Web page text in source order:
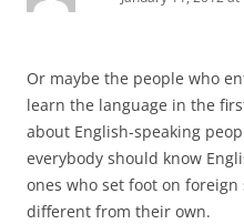
Or maybe the people who
learn the language in the
about English-speaking
everybody should know
ones who set foot on
different from their own.